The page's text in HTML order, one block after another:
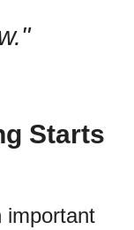
Starts
important